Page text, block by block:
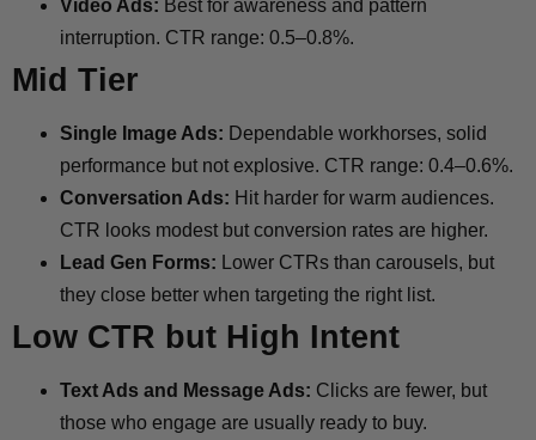
Video Ads: Best for awareness and pattern
interruption. CTR range: 0.5–0.8%.
Mid Tier
Single Image Ads: Dependable workhorses, solid
performance but not explosive. CTR range: 0.4–0.6%.
Conversation Ads: Hit harder for warm audiences.
CTR looks modest but conversion rates are higher.
Lead Gen Forms: Lower CTRs than carousels, but
they close better when targeting the right list.
Low CTR but High Intent
Text Ads and Message Ads: Clicks are fewer, but
those who engage are usually ready to buy.